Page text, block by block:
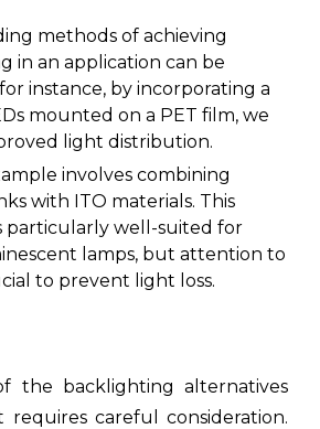
methods of achieving
in an application can be
instance, by incorporating a
mounted on a PET film, we
light distribution.
involves combining
with ITO materials. This
particularly well-suited for
lamps, but attention to
to prevent light loss.
the backlighting alternatives
careful consideration.